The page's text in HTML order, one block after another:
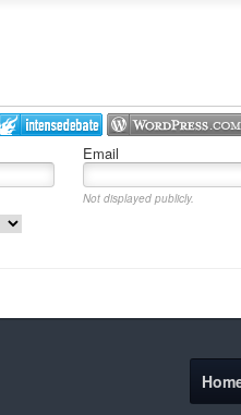
Email
Not displayed publicly.